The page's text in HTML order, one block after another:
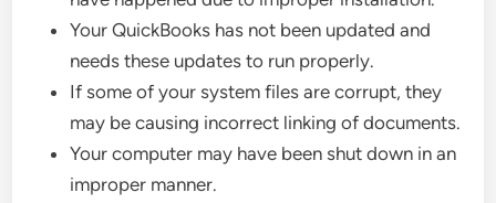
Your QuickBooks has not been updated and
needs these updates to run properly.
If some of your system files are corrupt, they
may be causing incorrect linking of documents.
Your computer may have been shut down in an
improper manner.